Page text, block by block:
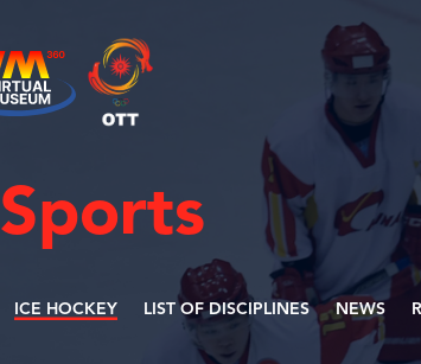
Sports
ICE HOCKEY LIST OF DISCIPLINES NEWS